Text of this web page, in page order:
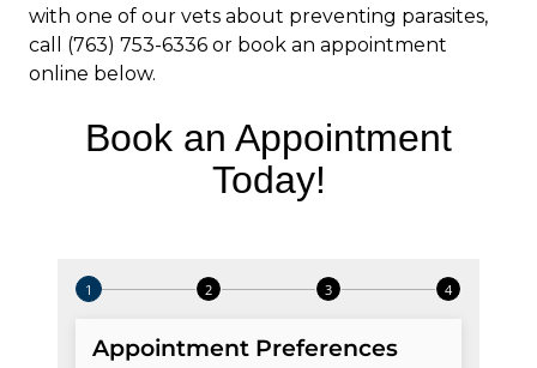
with one of our vets about preventing parasites,
call (763) 753-6336 or book an appointment
online below.
Book an Appointment
Today!